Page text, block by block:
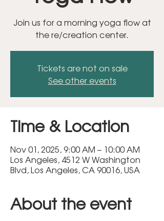
Join us for a morning yoga flow at
the re/creation center.
Tickets are not on sale
See other events
Time & Location
Nov 01, 2025, 9:00 AM – 10:00 AM
Los Angeles, 4512 W Washington
Blvd, Los Angeles, CA 90016, USA
About the event